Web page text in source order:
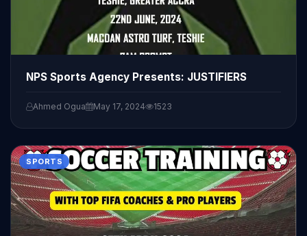
NPS Sports Agency Presents: JUSTIFIERS
Ahmed Ogua May 17, 2024 1523
SPORTS